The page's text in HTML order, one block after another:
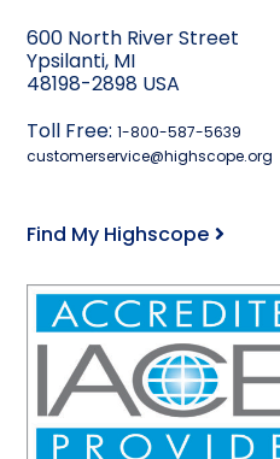
600 North River Street
Ypsilanti, MI
48198-2898 USA
Toll Free:1-800-587-5639
customerservice@highscope.org
Find My Highscope